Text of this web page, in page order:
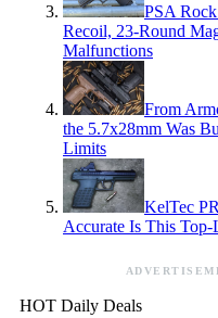
PSA
Recoil, 23-Round
Malfunctions
From
the 5.7x28mm Was
Limits
KelTec
Accurate Is This
HOT Daily Deals